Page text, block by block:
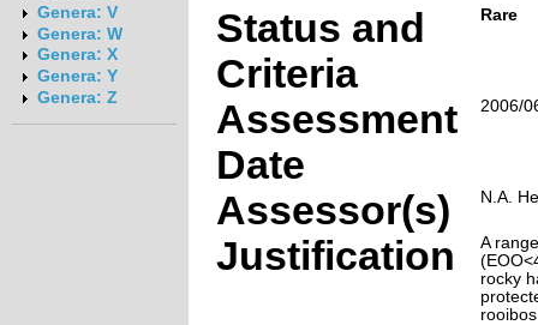
Genera: V
Genera: W
Genera: X
Genera: Y
Genera: Z
Status and
Criteria
Rare
Assessment
Date
2006/
Assessor(s) N.A.
Justification
A
rocky